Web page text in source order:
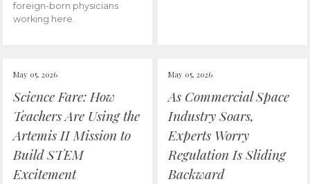
foreign-born physicians
working here.
May 05, 2026
Science Fare: How
Teachers Are Using the
Artemis II Mission to
Build STEM
Excitement
May 05, 2026
As Commercial Space
Industry Soars,
Experts Worry
Regulation Is Sliding
Backward